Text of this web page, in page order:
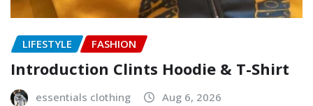
LIFESTYLE FASHION
Introduction Clints Hoodie & T-Shirt
essentials clothing Aug 6, 2026